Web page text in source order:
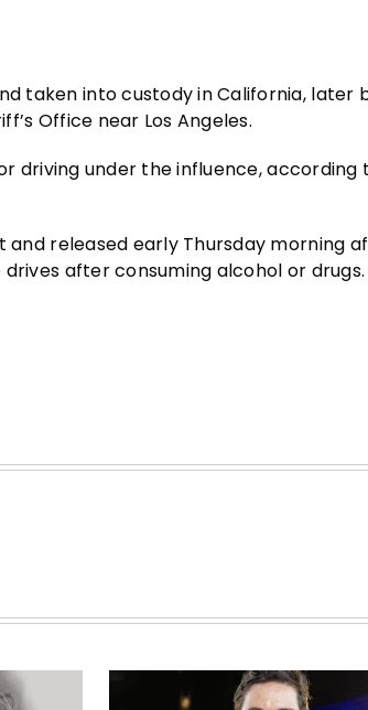
taken into custody in California, later
Office near Los Angeles.
driving under the influence, according
and released early Thursday morning
after consuming alcohol or drugs.